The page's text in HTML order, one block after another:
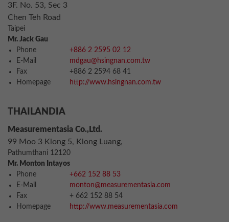
3F. No. 53, Sec 3
Chen Teh Road
Taipei
Mr. Jack Gau
Phone
+886 2 2595 02 12
E-Mail
mdgau@hsingnan.com.tw
Fax
+886 2 2594 68 41
Homepage
http://www.hsingnan.com.tw
THAILANDIA
Measurementasia Co.,Ltd.
99 Moo 3 Klong 5, Klong Luang,
Pathumthani 12120
Mr. Monton Intayos
Phone
+662 152 88 53
E-Mail
monton@measurementasia.com
Fax
+ 662 152 88 54
Homepage
http://www.measurementasia.com